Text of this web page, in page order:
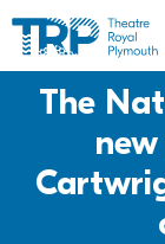
Website
Go to the Theatre
The